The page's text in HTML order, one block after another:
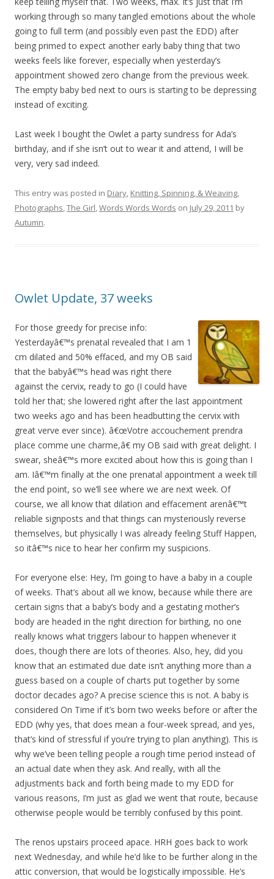
working through so many tangled emotions about the whole
going to full term (and possibly even past the EDD) after
being primed to expect another early baby thing that two
weeks feels like forever, especially when yesterday’s
appointment showed zero change from the previous week.
The empty baby bed next to ours is starting to be depressing
instead of exciting.
Last week I bought the Owlet a party sundress for Ada’s
birthday, and if she isn’t out to wear it and attend, I will be
very, very sad indeed.
This entry was posted in Diary, Knitting, Spinning, & Weaving,
Photographs,The Girl,Words Words Words on July 29, 2011 by
Autumn.
Owlet Update, 37 weeks
For those greedy for precise info:
Yesterdayâ€™s prenatal revealed that I am 1
cm dilated and 50% effaced, and my OB said
that the babyâ€™s head was right there
against the cervix, ready to go (I could have
told her that; she lowered right after the last appointment
two weeks ago and has been headbutting the cervix with
great verve ever since). â€œVotre accouchement prendra
place comme une charme,â€ my OB said with great delight. I
swear, sheâ€™s more excited about how this is going than I
am. Iâ€™m finally at the one prenatal appointment a week till
the end point, so we’ll see where we are next week. Of
course, we all know that dilation and effacement arenâ€™t
reliable signposts and that things can mysteriously reverse
themselves, but physically I was already feeling Stuff Happen,
so itâ€™s nice to hear her confirm my suspicions.
For everyone else: Hey, I’m going to have a baby in a couple
of weeks. That’s about all we know, because while there are
certain signs that a baby’s body and a gestating mother’s
body are headed in the right direction for birthing, no one
really knows what triggers labour to happen whenever it
does, though there are lots of theories. Also, hey, did you
know that an estimated due date isn’t anything more than a
guess based on a couple of charts put together by some
doctor decades ago? A precise science this is not. A baby is
considered On Time if it’s born two weeks before or after the
EDD (why yes, that does mean a four-week spread, and yes,
that’s kind of stressful if you’re trying to plan anything). This is
why we’ve been telling people a rough time period instead of
an actual date when they ask. And really, with all the
adjustments back and forth being made to my EDD for
various reasons, I’m just as glad we went that route, because
otherwise people would be terribly confused by this point.
The renos upstairs proceed apace. HRH goes back to work
next Wednesday, and while he’d like to be further along in the
attic conversion, that would be logistically impossible. He’s